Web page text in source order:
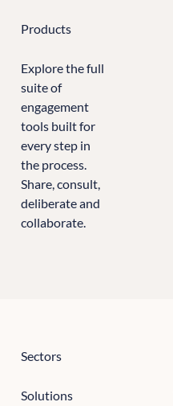
Products
Explore the full
suite of
engagement
tools built for
every step in
the process.
Share, consult,
deliberate and
collaborate.
Sectors
Solutions